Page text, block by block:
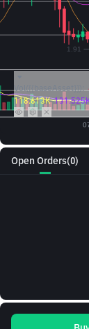
Open Orders(0)
Vol({{baseAsset}}):
118.613K